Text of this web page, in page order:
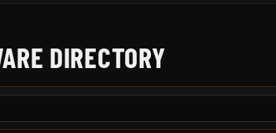
DIRECTORY